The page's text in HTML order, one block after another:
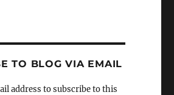
TO BLOG VIA EMAIL
address to subscribe to this